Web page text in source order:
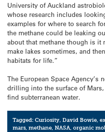
University of Auckland
whose research includes
examples for where to search
the methane could be leaking
about that methane though is it
make lakes sometimes, and
habitats for life.”
The European Space
drilling into the surface of
find subterranean water.
Tagged:Curiosity,David Bowie,
mars,methane,NASA,organic